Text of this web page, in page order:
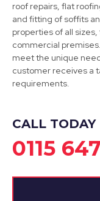
Syston
View Services
roof repairs, flat
and fitting of soffits
properties of all
commercial
meet the unique
customer receives a
requirements.
CALL TODAY
0115